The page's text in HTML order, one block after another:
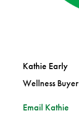
Kathie Early
Wellness Buyer
Email Kathie